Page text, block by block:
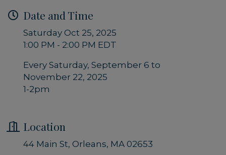
Date and Time
Saturday Oct 25, 2025
1:00 PM - 2:00 PM EDT
Every Saturday, September 6 to
November 22, 2025
1-2pm
Location
44 Main St Orleans MA 02653